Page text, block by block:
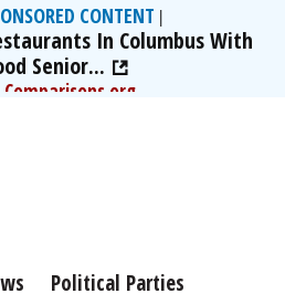
CONTENT |
In Columbus With
Senior...
Comparisons.org
Political Parties